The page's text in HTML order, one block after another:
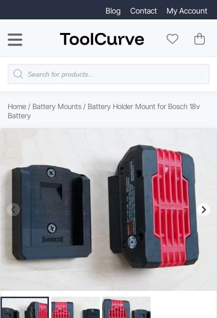
Blog Contact My Account
Products
search
Home / Battery Mounts / Battery Holder Mount for Bosch 18v
Battery